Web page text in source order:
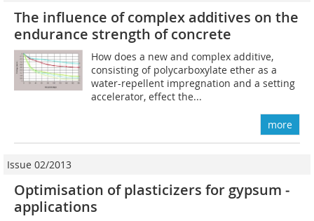
The influence of complex additives on the
endurance strength of concrete
How does a new and complex additive,
consisting of polycarboxylate ether as a
water-repellent impregnation and a setting
accelerator, effect the...
more
Issue 02/2013
Optimisation of plasticizers for ­gypsum ­
applications